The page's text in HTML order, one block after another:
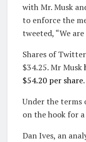
with Mr. Musk
to enforce the
tweeted, “We
Shares of
$34.25. Mr Musk
$54.20 per share.
Under the terms
on the hook for
Dan Ives, an